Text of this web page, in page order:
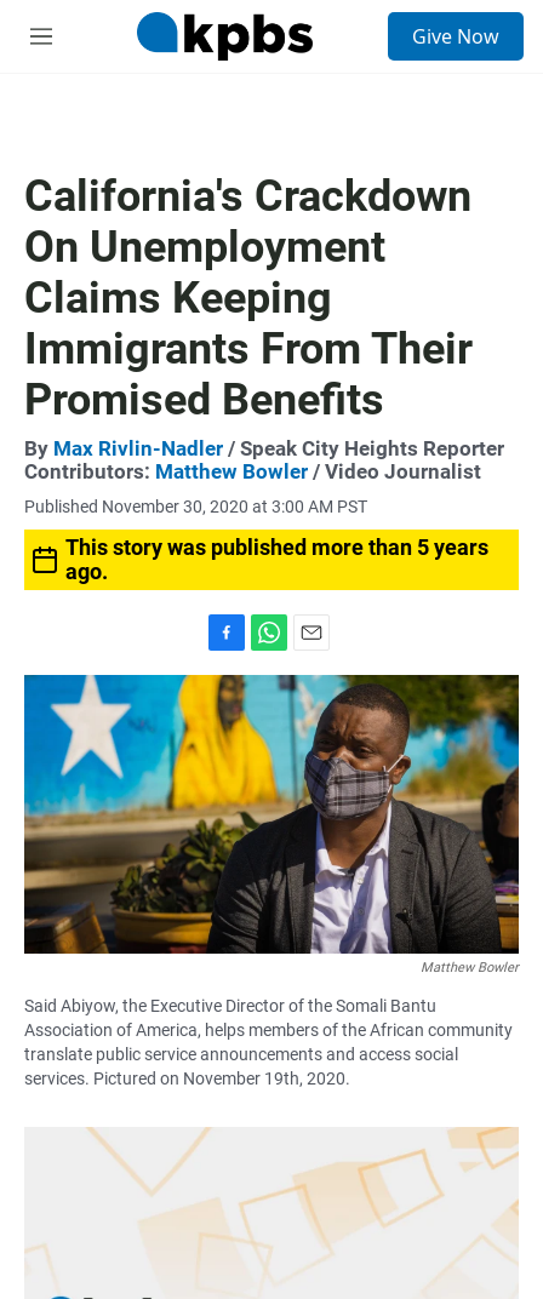
M
Give Now
California's Crackdown
On Unemployment
Claims Keeping
Immigrants From Their
Promised Benefits
By Max Rivlin-Nadler / Speak City Heights Reporter
Contributors: Matthew Bowler / Video Journalist
Published November 30, 2020 at 3:00 AM PST
This story was published more than 5 years
ago.
a
e
b
o
o
k
h
t
p
p
m
a
i
Matthew Bowler
Said Abiyow, the Executive Director of the Somali Bantu
Association of America, helps members of the African community
translate public service announcements and access social
services. Pictured on November 19th, 2020.